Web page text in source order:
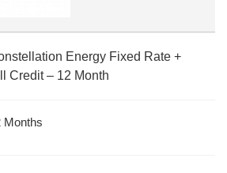
Energy Fixed Rate +
Credit – 12 Month
Months